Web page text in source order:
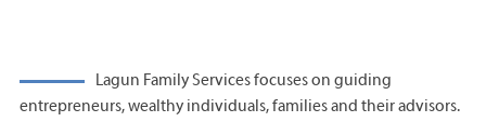
Lagun Family Services focuses on guiding
entrepreneurs, wealthy individuals, families and their advisors.